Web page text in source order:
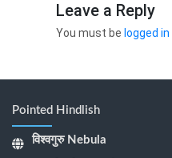
Leave a Reply
You must be logged in
Pointed Hindlish
विश्वगुरु Nebula